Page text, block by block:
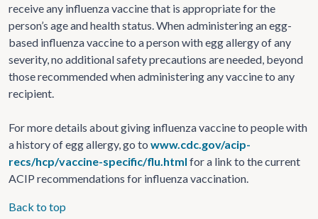
receive any influenza vaccine that is appropriate for the
person’s age and health status. When administering an egg-
based influenza vaccine to a person with egg allergy of any
severity, no additional safety precautions are needed, beyond
those recommended when administering any vaccine to any
recipient.
For more details about giving influenza vaccine to people with
a history of egg allergy, go to www.cdc.gov/acip-
recs/hcp/vaccine-specific/flu.html for a link to the current
ACIP recommendations for influenza vaccination.
Back to top